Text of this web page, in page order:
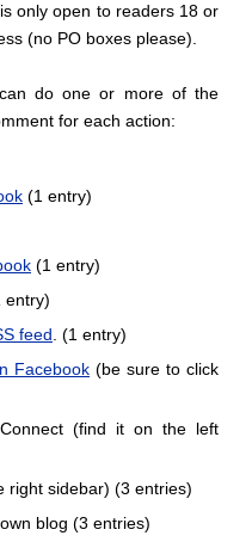
only open to readers 18 or
(no PO boxes please).
do one or more of the
for each action:
(1 entry)
(1 entry)
entry)
feed. (1 entry)
Facebook (be sure to click
(find it on the left
right sidebar) (3 entries)
blog (3 entries)